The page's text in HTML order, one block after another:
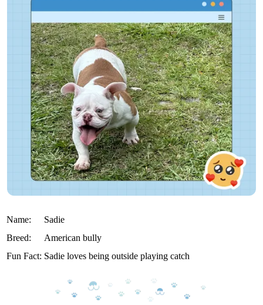
Name:
Sadie
Breed:
American bully
Fun Fact: Sadie loves being outside playing catch